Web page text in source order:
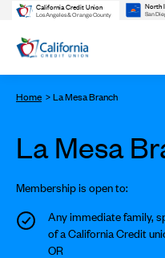
California Credit Union
Los Angeles & Orange County
North
San
Home La Mesa Branch
La Mesa
Membership is open to:
Any immediate family,
of a California Credit
OR